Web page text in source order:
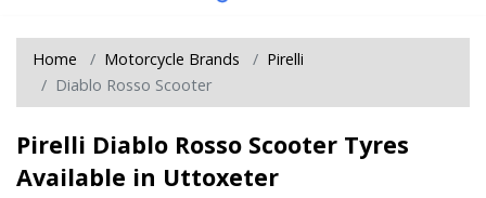
Home Motorcycle Brands
Pirelli
Diablo Rosso Scooter
Pirelli Diablo Rosso Scooter Tyres
Available in Uttoxeter